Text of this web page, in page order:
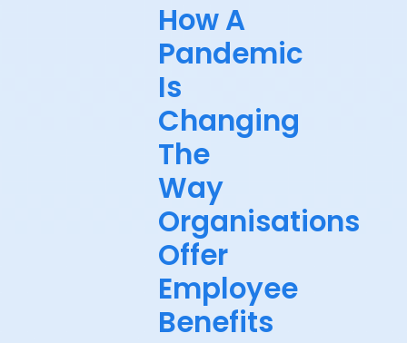
How A
Pandemic
Is
Changing
The
Way
Organisations
Offer
Employee
Benefits